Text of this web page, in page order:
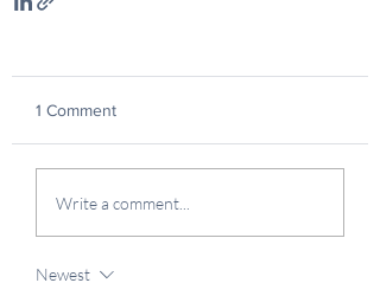
1 Comment
Write a comment...
Newest